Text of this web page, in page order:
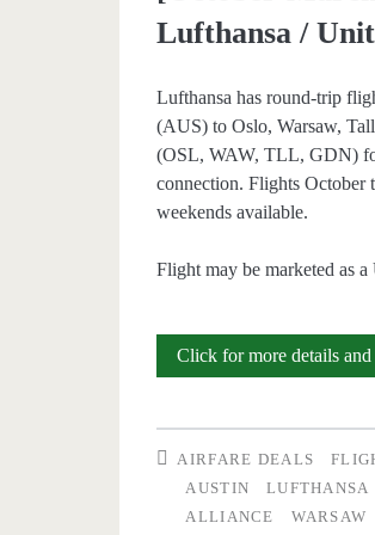
Lufthansa /
Lufthansa has round-trip
(AUS) to Oslo, Warsaw,
(OSL, WAW, TLL, GDN)
connection. Flights October
weekends available.
Flight may be marketed as a
Click for more details
AIRFARE DEALS
AUSTIN
LUFTHANSA
ALLIANCE
WARSAW